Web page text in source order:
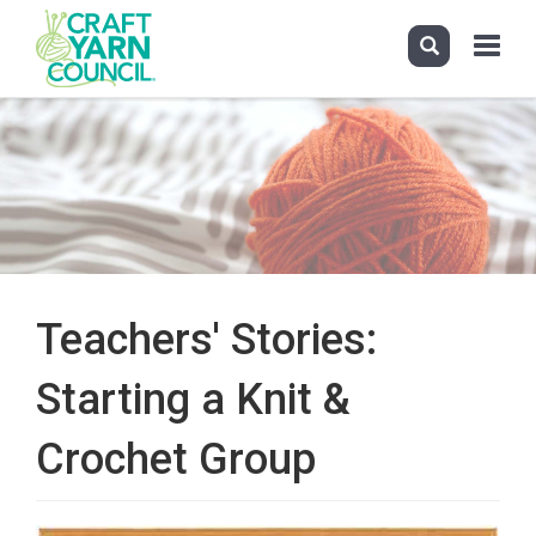
Skip
to
main
Toggle
Teachers' Stories:
Starting a Knit &
Crochet Group